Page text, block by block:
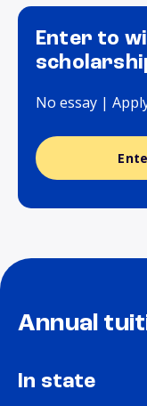
Enter to
No essay |
Annual
In state